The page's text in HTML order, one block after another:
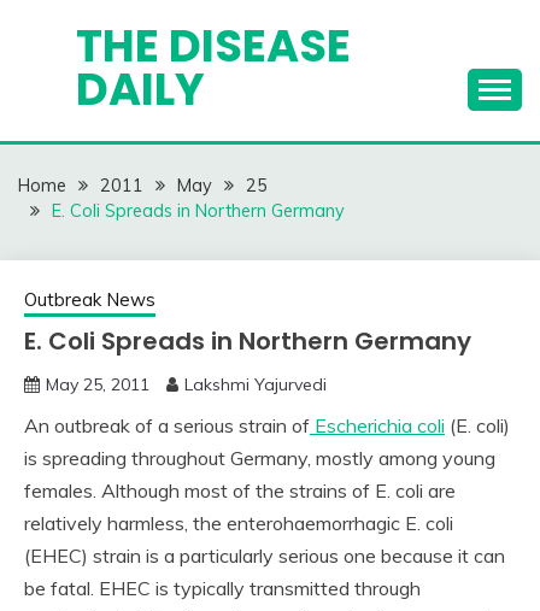
THE DISEASE
DAILY
Home 2011 May
25
E. Coli Spreads in Northern Germany
Outbreak News
E. Coli Spreads in Northern Germany
May 25, 2011 Lakshmi Yajurvedi
An outbreak of a serious strain of Escherichia coli (E. coli)
is spreading throughout Germany, mostly among young
females. Although most of the strains of E. coli are
relatively harmless, the enterohaemorrhagic E. coli
(EHEC) strain is a particularly serious one because it can
be fatal. EHEC is typically transmitted through